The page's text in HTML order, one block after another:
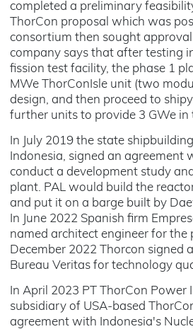
completed a preliminary
ThorCon proposal which was
consortium then sought
company says that after testing
fission test facility, the phase 1
MWe ThorConIsle unit (two
design, and then proceed to
further units to provide 3 GWe in
In July 2019 the state
Indonesia, signed an agreement
conduct a development study
plant. PAL would build the
and put it on a barge built by
In June 2022 Spanish firm
named architect engineer for the
December 2022 Thorcon signed
Bureau Veritas for technology
In April 2023 PT ThorCon Power
subsidiary of USA-based
agreement with Indonesia's